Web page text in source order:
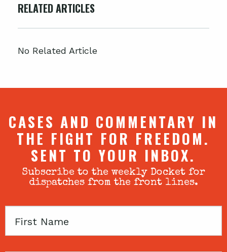
RELATED ARTICLES
No Related Article
CASES AND COMMENTARY IN
THE FIGHT FOR FREEDOM.
SENT TO YOUR INBOX.
Subscribe to the weekly Docket for
dispatches from the front lines.
First